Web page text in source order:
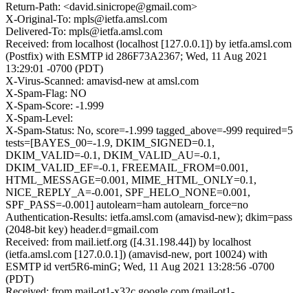
Return-Path: <david.sinicrope@gmail.com>
X-Original-To: mpls@ietfa.amsl.com
Delivered-To: mpls@ietfa.amsl.com
Received: from localhost (localhost [127.0.0.1]) by ietfa.amsl.com
(Postfix) with ESMTP id 286F73A2367; Wed, 11 Aug 2021
13:29:01 -0700 (PDT)
X-Virus-Scanned: amavisd-new at amsl.com
X-Spam-Flag: NO
X-Spam-Score: -1.999
X-Spam-Level:
X-Spam-Status: No, score=-1.999 tagged_above=-999 required=5
tests=[BAYES_00=-1.9, DKIM_SIGNED=0.1,
DKIM_VALID=-0.1, DKIM_VALID_AU=-0.1,
DKIM_VALID_EF=-0.1, FREEMAIL_FROM=0.001,
HTML_MESSAGE=0.001, MIME_HTML_ONLY=0.1,
NICE_REPLY_A=-0.001, SPF_HELO_NONE=0.001,
SPF_PASS=-0.001] autolearn=ham autolearn_force=no
Authentication-Results: ietfa.amsl.com (amavisd-new); dkim=pass
(2048-bit key) header.d=gmail.com
Received: from mail.ietf.org ([4.31.198.44]) by localhost
(ietfa.amsl.com [127.0.0.1]) (amavisd-new, port 10024) with
ESMTP id vert5R6-minG; Wed, 11 Aug 2021 13:28:56 -0700
(PDT)